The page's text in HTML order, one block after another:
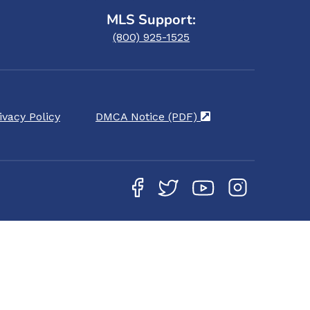
MLS Support:
(800) 925-1525
Policy DMCA Notice (PDF)